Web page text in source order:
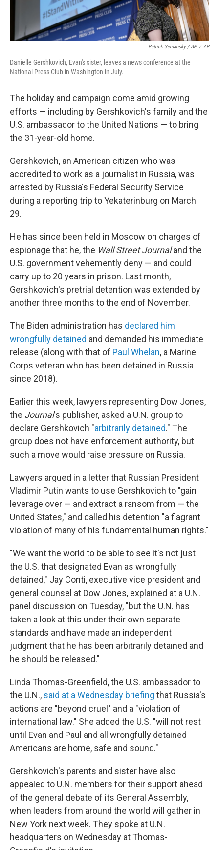
Patrick Semansky / AP / AP
Danielle Gershkovich, Evan's sister, leaves a news conference at the
National Press Club in Washington in July.
The holiday and campaign come amid growing
efforts — including by Gershkovich's family and the
U.S. ambassador to the United Nations — to bring
the 31-year-old home.
Gershkovich, an American citizen who was
accredited to work as a journalist in Russia, was
arrested by Russia's Federal Security Service
during a reporting trip to Yekaterinburg on March
29.
He has since been held in Moscow on charges of
espionage that he, the Wall Street Journaland the
U.S. government vehemently deny — and could
carry up to 20 years in prison. Last month,
Gershkovich's pretrial detention was extended by
another three months to the end of November.
The Biden administration has declared him
wrongfully detained and demanded his immediate
release (along with that of Paul Whelan, a Marine
Corps veteran who has been detained in Russia
since 2018).
Earlier this week, lawyers representing Dow Jones,
the Journal's publisher, asked a U.N. group to
declare Gershkovich "arbitrarily detained." The
group does not have enforcement authority, but
such a move would raise pressure on Russia.
Lawyers argued in a letter that Russian President
Vladimir Putin wants to use Gershkovich to "gain
leverage over — and extract a ransom from — the
United States," and called his detention "a flagrant
violation of many of his fundamental human rights."
"We want the world to be able to see it's not just
the U.S. that designated Evan as wrongfully
detained," Jay Conti, executive vice president and
general counsel at Dow Jones, explained at a U.N.
panel discussion on Tuesday, "but the U.N. has
taken a look at this under their own separate
standards and have made an independent
judgment that he has been arbitrarily detained and
he should be released."
Linda Thomas-Greenfield, the U.S. ambassador to
the U.N., said at a Wednesday briefing that Russia's
actions are "beyond cruel" and a "violation of
international law." She added the U.S. "will not rest
until Evan and Paul and all wrongfully detained
Americans are home, safe and sound."
Gershkovich's parents and sister have also
appealed to U.N. members for their support ahead
of the general debate of its General Assembly,
when leaders from around the world will gather in
New York next week. They spoke at U.N.
headquarters on Wednesday at Thomas-